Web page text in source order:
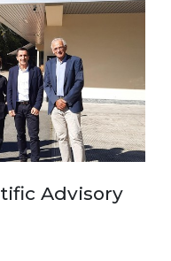
Advisory